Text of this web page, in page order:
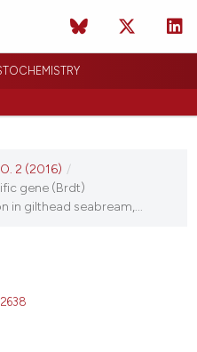
2 (2016) /
gene (Brdt)
in gilthead seabream,...